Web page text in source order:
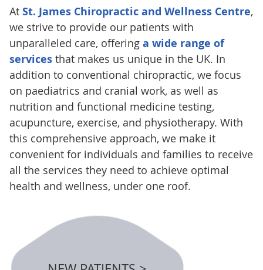
At St. James Chiropractic and Wellness Centre,
we strive to provide our patients with
unparalleled care, offering a wide range of
servicesthat makes us unique in the UK. In
addition to conventional chiropractic, we focus
on paediatrics and cranial work, as well as
nutrition and functional medicine testing,
acupuncture, exercise, and physiotherapy. With
this comprehensive approach, we make it
convenient for individuals and families to receive
all the services they need to achieve optimal
health and wellness, under one roof.